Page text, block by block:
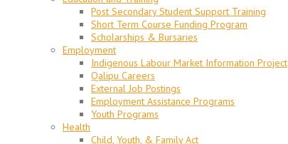
Post Secondary Student Support Training
Short Term Course Funding Program
Scholarships & Bursaries
Employment
Indigenous Labour Market Information Project
Qalipu Careers
External Job Postings
Employment Assistance Programs
Youth Programs
Health
Child, Youth, & Family Act